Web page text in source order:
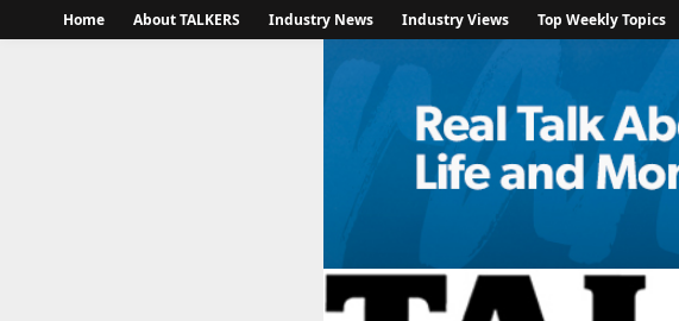
Home About TALKERS Industry News Industry Views Top Weekly Topics